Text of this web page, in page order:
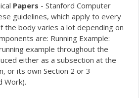
Papers - Stanford Computer
guidelines, which apply to every
the body varies a lot depending on
are: Running Example:
example throughout the
either as a subsection at the
or its own Section 2 or 3
Work).